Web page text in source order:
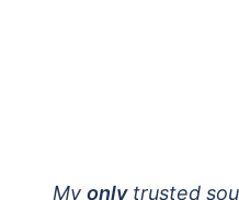
My onlytrusted